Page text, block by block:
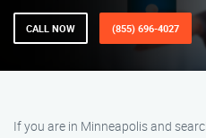
CALL NOW (855) 696-4027
If you are in Minneapolis and